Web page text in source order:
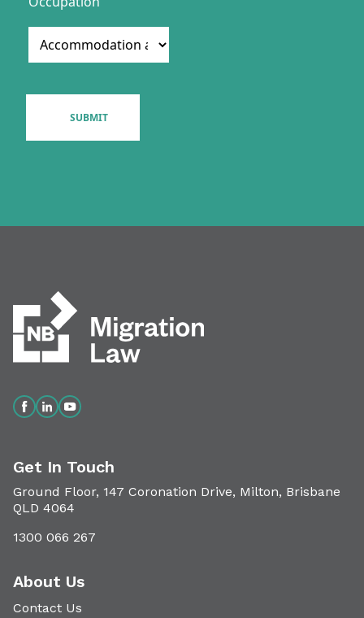
Get In Touch
Ground Floor, 147 Coronation Drive, Milton, Brisbane
QLD 4064
1300 066 267
About Us
Contact Us